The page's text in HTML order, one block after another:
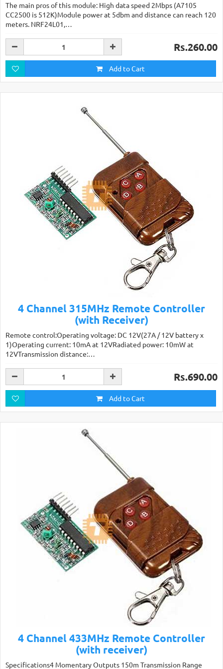
The main pros of this module: High data speed 2Mbps (A7105
CC2500 is 512K)Module power at 5dbm and distance can reach 120
meters. NRF24L01,…
Rs.260.00
Add to Cart
4 Channel 315MHz Remote Controller
(with Receiver)
Remote control:Operating voltage: DC 12V(27A / 12V battery x
1)Operating current: 10mA at 12VRadiated power: 10mW at
12VTransmission distance:…
Rs.690.00
Add to Cart
4 Channel 433MHz Remote Controller
(with receiver)
Specifications4 Momentary Outputs 150m Transmission Range